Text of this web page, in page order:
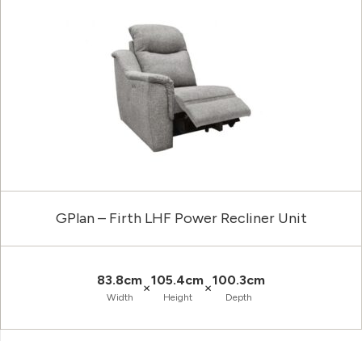
GPlan – Firth LHF Power Recliner Unit
83.8cm
Width
×105.4cm
Height
×100.3cm
Depth